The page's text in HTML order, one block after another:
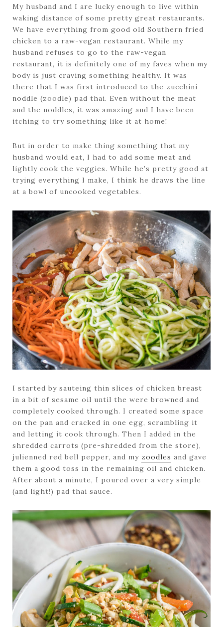
My husband and I are lucky enough to live within
waking distance of some pretty great restaurants.
We have everything from good old Southern fried
chicken to a raw-vegan restaurant. While my
husband refuses to go to the raw-vegan
restaurant, it is definitely one of my faves when my
body is just craving something healthy. It was
there that I was first introduced to the zucchini
noddle (zoodle) pad thai. Even without the meat
and the noddles, it was amazing and I have been
itching to try something like it at home!
But in order to make thing something that my
husband would eat, I had to add some meat and
lightly cook the veggies. While he’s pretty good at
trying everything I make, I think he draws the line
at a bowl of uncooked vegetables.
I started by sauteing thin slices of chicken breast
in a bit of sesame oil until the were browned and
completely cooked through. I created some space
on the pan and cracked in one egg, scrambling it
and letting it cook through. Then I added in the
shredded carrots (pre-shredded from the store),
julienned red bell pepper, and my zoodles and gave
them a good toss in the remaining oil and chicken.
After about a minute, I poured over a very simple
(and light!) pad thai sauce.